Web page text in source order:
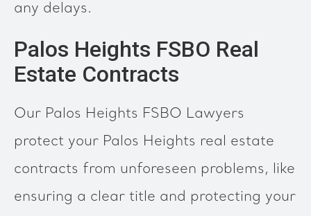
any delays.
Palos Heights FSBO Real
Estate Contracts
Our Palos Heights FSBO Lawyers
protect your Palos Heights real estate
contracts from unforeseen problems, like
ensuring a clear title and protecting your